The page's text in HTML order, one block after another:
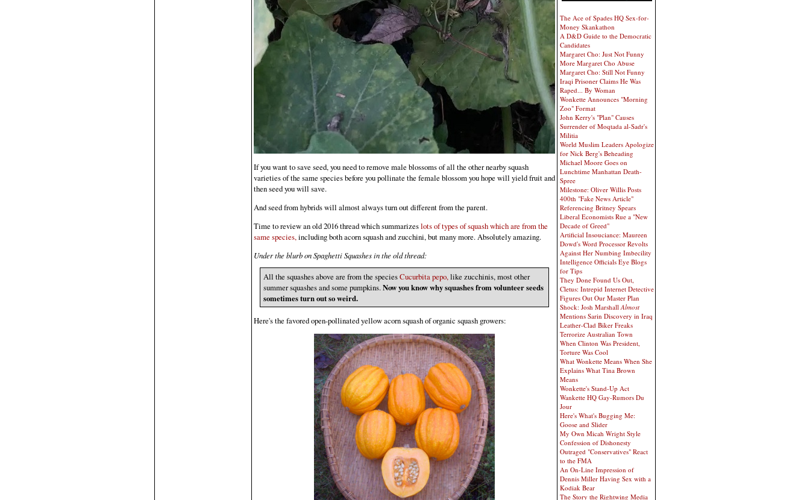
If you want to save seed, you need to remove male blossoms of all the other nearby squash
varieties of the same species before you pollinate the female blossom you hope will yield fruit and
then seed you will save.
And seed from hybrids will almost always turn out different from the parent.
Time to review an old 2016 thread which summarizeslots of types of squash which are from the
same species,including both acorn squash and zucchini, but many more. Absolutely amazing.
Under the blurb on Spaghetti Squashes in the old thread:
All the squashes above are from the speciesCucurbita pepo,like zucchinis, most other
summer squashes and some pumpkins.Now you know why squashes from volunteer seeds
sometimes turn out so weird.
Here's the favored open-pollinated yellow acorn squash of organic squash growers:
The Ace of Spades HQ Sex-for-
Money Skankathon
A D&D Guide to the Democratic
Candidates
Margaret Cho: Just Not Funny
More Margaret Cho Abuse
Margaret Cho: Still Not Funny
Iraqi Prisoner Claims He Was
Raped... By Woman
Wonkette Announces "Morning
Zoo" Format
John Kerry's "Plan" Causes
Surrender of Moqtada al-Sadr's
Militia
World Muslim Leaders Apologize
for Nick Berg's Beheading
Michael Moore Goes on
Lunchtime Manhattan Death-
Spree
Milestone: Oliver Willis Posts
400th "Fake News Article"
Referencing Britney Spears
Liberal Economists Rue a "New
Decade of Greed"
Artificial Insouciance: Maureen
Dowd's Word Processor Revolts
Against Her Numbing Imbecility
Intelligence Officials Eye Blogs
for Tips
They Done Found Us Out,
Cletus: Intrepid Internet Detective
Figures Out Our Master Plan
Shock: Josh MarshallAlmost
Mentions Sarin Discovery in Iraq
Leather-Clad Biker Freaks
Terrorize Australian Town
When Clinton Was President,
Torture Was Cool
What Wonkette Means When She
Explains What Tina Brown
Means
Wonkette's Stand-Up Act
Wankette HQ Gay-Rumors Du
Jour
Here's What's Bugging Me:
Goose and Slider
My Own Micah Wright Style
Confession of Dishonesty
Outraged "Conservatives" React
to the FMA
An On-Line Impression of
Dennis Miller Having Sex with a
Kodiak Bear
The Story the Rightwing Media